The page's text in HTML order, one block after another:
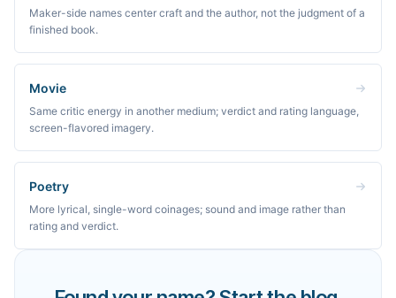
Maker-side names center craft and the author, not the judgment of a
finished book.
Movie
Same critic energy in another medium; verdict and rating language,
screen-flavored imagery.
Poetry
More lyrical, single-word coinages; sound and image rather than
rating and verdict.